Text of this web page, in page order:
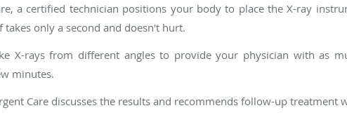
a certified technician positions your body to place the X-ray
takes only a second and doesn't hurt.
X-rays from different angles to provide your physician with as
minutes.
Care discusses the results and recommends follow-up treatment